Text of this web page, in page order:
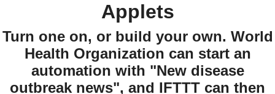
Applets
Turn one on, or build your own. World
Health Organization can start an
automation with "New disease
outbreak news", and IFTTT can then